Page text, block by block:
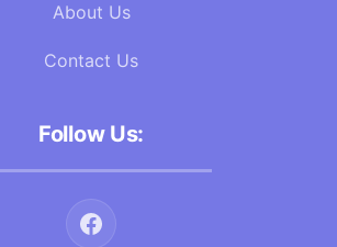
About Us
Contact Us
Follow Us: